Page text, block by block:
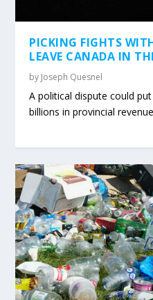
PICKING FIGHTS
LEAVE CANADA IN
by Joseph Quesnel
A political dispute could
billions in provincial